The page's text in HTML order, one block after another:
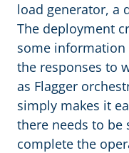
load generator, a
The deployment
some information
the responses to
as Flagger
simply makes it
there needs to be
complete the